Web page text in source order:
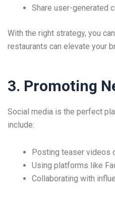
Share user-generated
With the right strategy, you
restaurants can elevate your
3. Promoting
Social media is the perfect
include:
Posting teaser videos
Using platforms like
Collaborating with